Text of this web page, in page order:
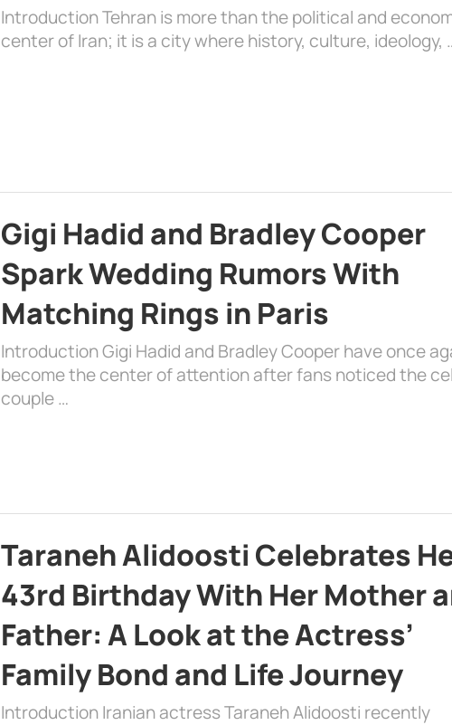
Introduction Tehran is more than the political and
center of Iran; it is a city where history, culture, ideology,
Gigi Hadid and Bradley Cooper
Spark Wedding Rumors With
Matching Rings in Paris
Introduction Gigi Hadid and Bradley Cooper have once
become the center of attention after fans noticed the
couple …
Taraneh Alidoosti Celebrates
43rd Birthday With Her Mother
Father: A Look at the Actress’
Family Bond and Life Journey
Introduction Iranian actress Taraneh Alidoosti recently